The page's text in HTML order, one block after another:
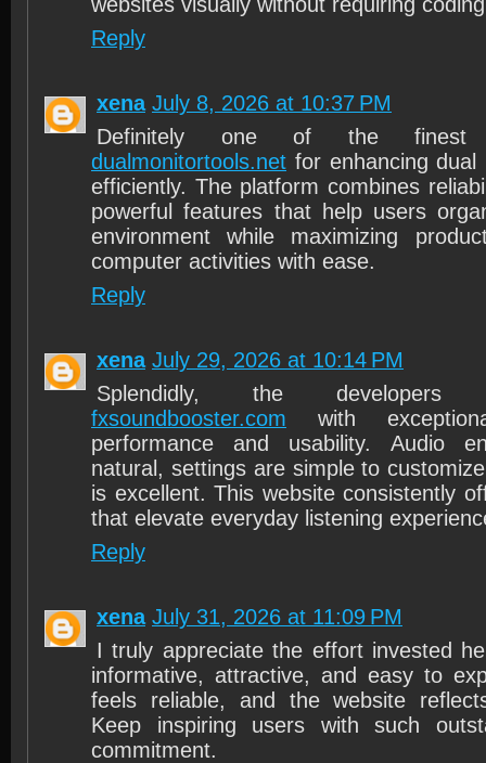
Reply
xena July 8, 2026 at 10:37 PM
Definitely one of the finest
dualmonitortools.net for enhancing dual
efficiently. The platform combines
powerful features that help users
environment while maximizing
computer activities with ease.
Reply
xena July 29, 2026 at 10:14 PM
Splendidly, the developers
fxsoundbooster.com with
performance and usability. Audio
natural, settings are simple to
is excellent. This website consistently
that elevate everyday listening
Reply
xena July 31, 2026 at 11:09 PM
I truly appreciate the effort invested
informative, attractive, and easy to
feels reliable, and the website
Keep inspiring users with such
commitment.